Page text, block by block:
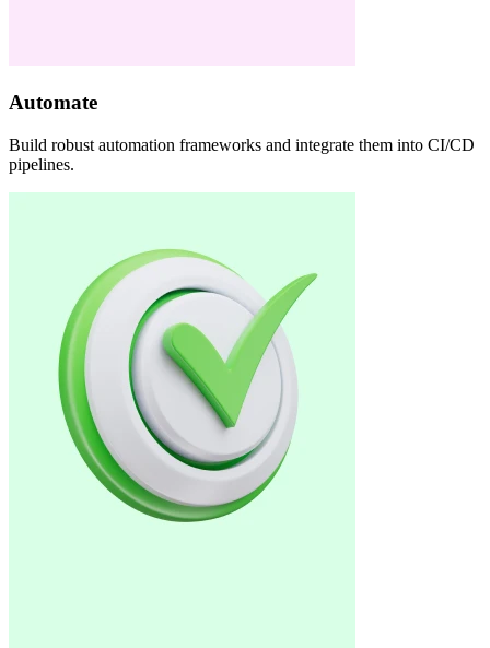
Automate
Build robust automation frameworks and integrate them into CI/CD
pipelines.